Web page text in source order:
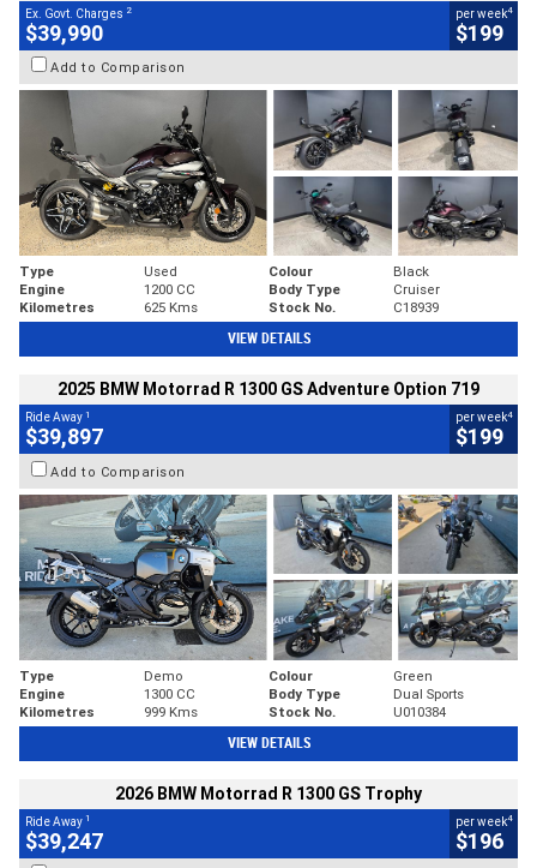
Ex. Govt. Charges 2
$39,990
per week4
$199
Add to Comparison
Type Used Colour
Black
Engine
1200 CC Body Type
Cruiser
Kilometres
625 Kms Stock No. C18939
VIEW DETAILS
2025 BMW Motorrad R 1300 GS Adventure Option 719
Ride Away 1
$39,897
per week4
$199
Add to Comparison
Type Demo Colour
Green
Engine
1300 CC Body Type
Dual Sports
Kilometres
999 Kms Stock No. U010384
VIEW DETAILS
2026 BMW Motorrad R 1300 GS Trophy
Ride Away 1
$39,247
per week4
$196